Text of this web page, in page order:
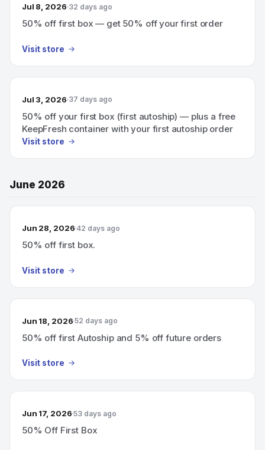
Jul 8, 2026 32 days ago
50% off first box — get 50% off your first order
Visit store
Jul 3, 2026 37 days ago
50% off your first box (first autoship) — plus a free
KeepFresh container with your first autoship order
Visit store
June 2026
Jun 28, 2026 42 days ago
50% off first box.
Visit store
Jun 18, 2026 52 days ago
50% off first Autoship and 5% off future orders
Visit store
Jun 17, 2026 53 days ago
50% Off First Box